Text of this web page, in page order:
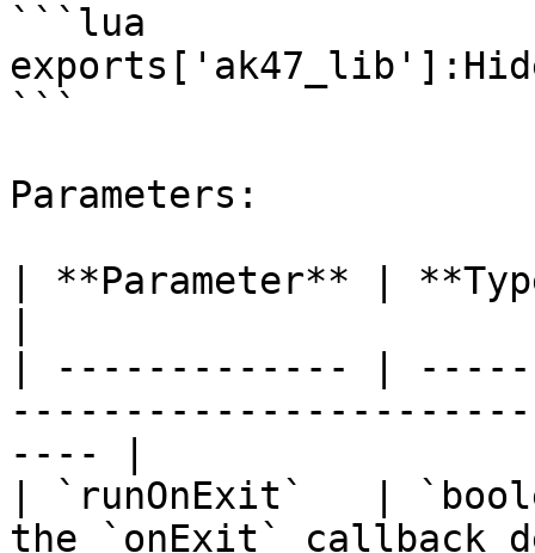
```lua
```
Parameters:
| **Parameter** |
| ------------- |
---- |
| `runOnExit`   |
the `onExit` callback